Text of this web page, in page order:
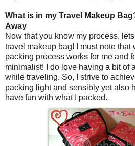
What is in my Travel Makeup
Away
Now that you know my process,
travel makeup bag! I must note that
packing process works for me and
minimalist! I do love having a bit of
while traveling. So, I strive to
packing light and sensibly yet also
have fun with what I packed.